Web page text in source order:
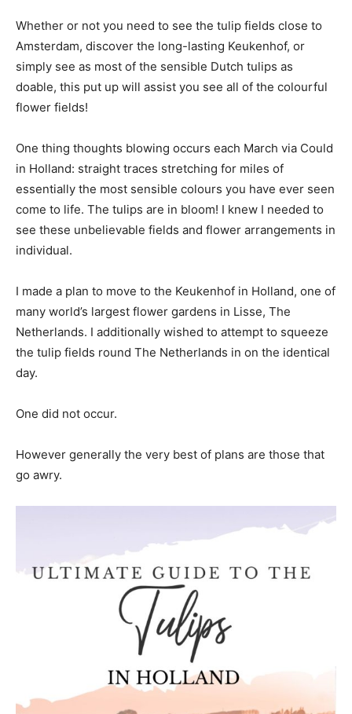
Whether or not you need to see the tulip fields close to
Amsterdam, discover the long-lasting Keukenhof, or
simply see as most of the sensible Dutch tulips as
doable, this put up will assist you see all of the colourful
flower fields!
One thing thoughts blowing occurs each March via Could
in Holland: straight traces stretching for miles of
essentially the most sensible colours you have ever seen
come to life. The tulips are in bloom! I knew I needed to
see these unbelievable fields and flower arrangements in
individual.
I made a plan to move to the Keukenhof in Holland, one of
many world’s largest flower gardens in Lisse, The
Netherlands. I additionally wished to attempt to squeeze
the tulip fields round The Netherlands in on the identical
day.
One did not occur.
However generally the very best of plans are those that
go awry.